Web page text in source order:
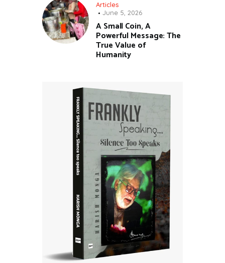
Articles
June 5, 2026
A Small Coin, A
Powerful Message: The
True Value of
Humanity